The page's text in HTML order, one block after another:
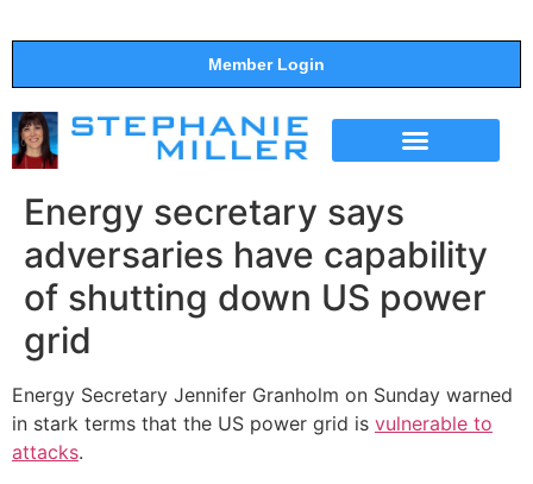
Member Login
Energy secretary says
adversaries have capability
of shutting down US power
grid
Energy Secretary Jennifer Granholm on Sunday warned
in stark terms that the US power grid is vulnerable to
attacks.